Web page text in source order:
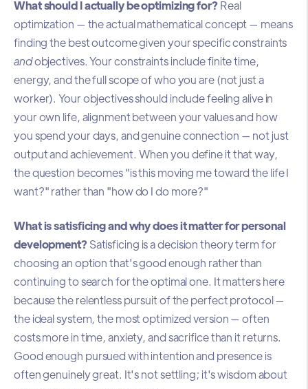
What should I actually be optimizing for?Real
optimization — the actual mathematical concept — means
finding the best outcome given your specific constraints
andobjectives. Your constraints include finite time,
energy, and the full scope of who you are (not just a
worker). Your objectives should include feeling alive in
your own life, alignment between your values and how
you spend your days, and genuine connection — not just
output and achievement. When you define it that way,
the question becomes "is this moving me toward the life I
want?" rather than "how do I do more?"
What is satisficing and why does it matter for personal
development?Satisficing is a decision theory term for
choosing an option that's good enough rather than
continuing to search for the optimal one. It matters here
because the relentless pursuit of the perfect protocol —
the ideal system, the most optimized version — often
costs more in time, anxiety, and sacrifice than it returns.
Good enough pursued with intention and presence is
often genuinely great. It's not settling; it's wisdom about